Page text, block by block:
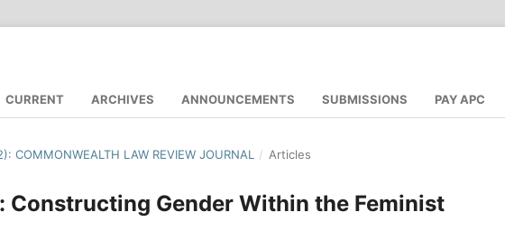
CURRENT ARCHIVES ANNOUNCEMENTS SUBMISSIONS PAY APC
COMMONWEALTH LAW REVIEW JOURNAL / Articles
Constructing Gender Within the Feminist